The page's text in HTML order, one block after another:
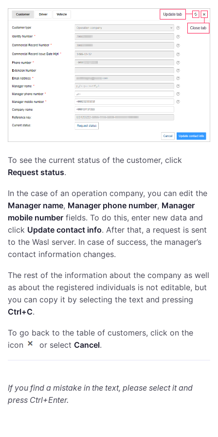
To see the current status of the customer, click
Request status.
In the case of an operation company, you can edit the
Manager name, Manager phone number, Manager
mobile number fields. To do this, enter new data and
click Update contact info. After that, a request is sent
to the Wasl server. In case of success, the manager’s
contact information changes.
The rest of the information about the company as well
as about the registered individuals is not editable, but
you can copy it by selecting the text and pressing
Ctrl+С.
To go back to the table of customers, click on the
icon
or select Cancel.
If you find a mistake in the text, please select it and
press Ctrl+Enter.